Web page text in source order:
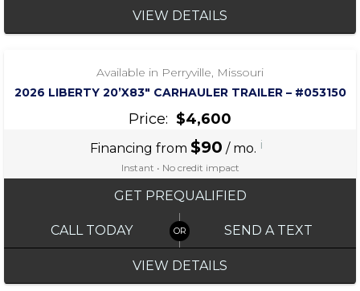
VIEW DETAILS
‹ 1 / 7 ›
Available in Perryville, Missouri
2026 LIBERTY 20’X83″ CARHAULER TRAILER – #053150
Price: $4,600
Financing from $90 / mo. i
Instant • No credit impact
GET PREQUALIFIED
CALL TODAY SEND A TEXT
VIEW DETAILS
‹ 1 / 2 ›